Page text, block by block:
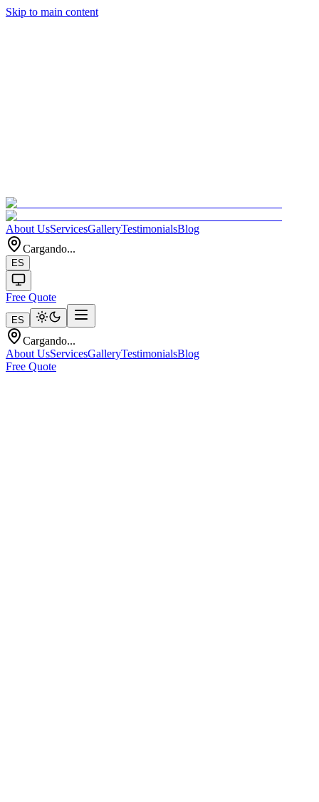
Skip to main content
About UsServicesGalleryTestimonialsBlog
Cargando...
ES
Free Quote
ES
Cargando...
About UsServicesGalleryTestimonialsBlog
Free Quote